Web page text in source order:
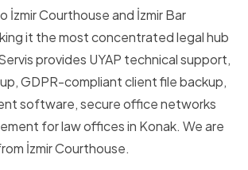
İzmir Courthouse and İzmir Bar
it the most concentrated legal hub
provides UYAP technical support,
GDPR-compliant client file backup,
software, secure office networks
for law offices in Konak. We are
İzmir Courthouse.